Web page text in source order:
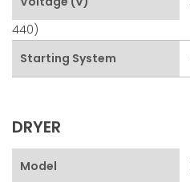
440)
Starting System
DRYER
Model